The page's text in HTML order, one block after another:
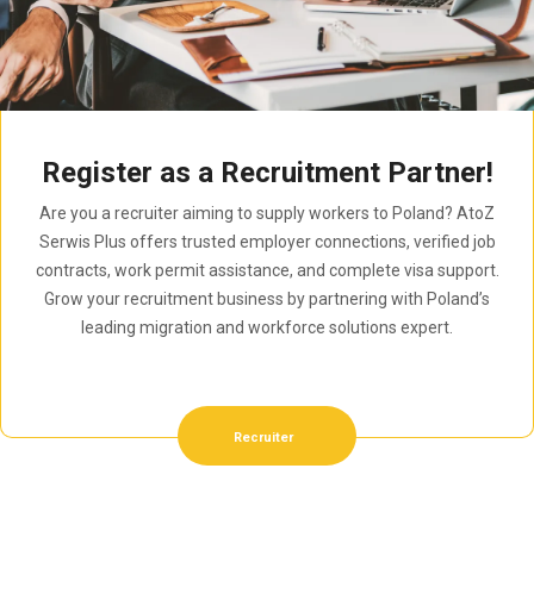
Register as a Recruitment Partner!
Are you a recruiter aiming to supply workers to Poland? AtoZ
Serwis Plus offers trusted employer connections, verified job
contracts, work permit assistance, and complete visa support.
Grow your recruitment business by partnering with Poland’s
leading migration and workforce solutions expert.
Recruiter